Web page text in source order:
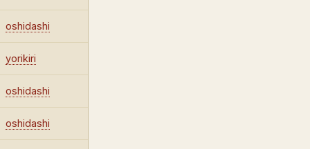
oshidashi
yorikiri
oshidashi
oshidashi